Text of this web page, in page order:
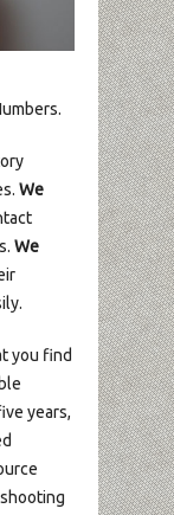
We
We
you find
years,